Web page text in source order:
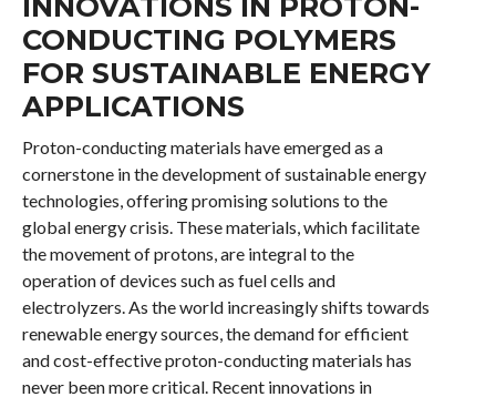
CONDUCTING POLYMERS
FOR SUSTAINABLE ENERGY
APPLICATIONS
Proton-conducting materials have emerged as a
cornerstone in the development of sustainable energy
technologies, offering promising solutions to the
global energy crisis. These materials, which facilitate
the movement of protons, are integral to the
operation of devices such as fuel cells and
electrolyzers. As the world increasingly shifts towards
renewable energy sources, the demand for efficient
and cost-effective proton-conducting materials has
never been more critical. Recent innovations in